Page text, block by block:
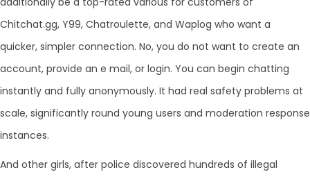
Chitchat.gg, Y99, Chatroulette, and Waplog who want a
quicker, simpler connection. No, you do not want to create an
account, provide an e mail, or login. You can begin chatting
instantly and fully anonymously. It had real safety problems at
scale, significantly round young users and moderation response
instances.
And other girls, after police discovered hundreds of illegal